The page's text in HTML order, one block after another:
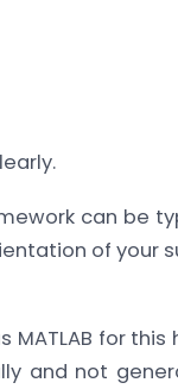
can be
of your
for this
and not